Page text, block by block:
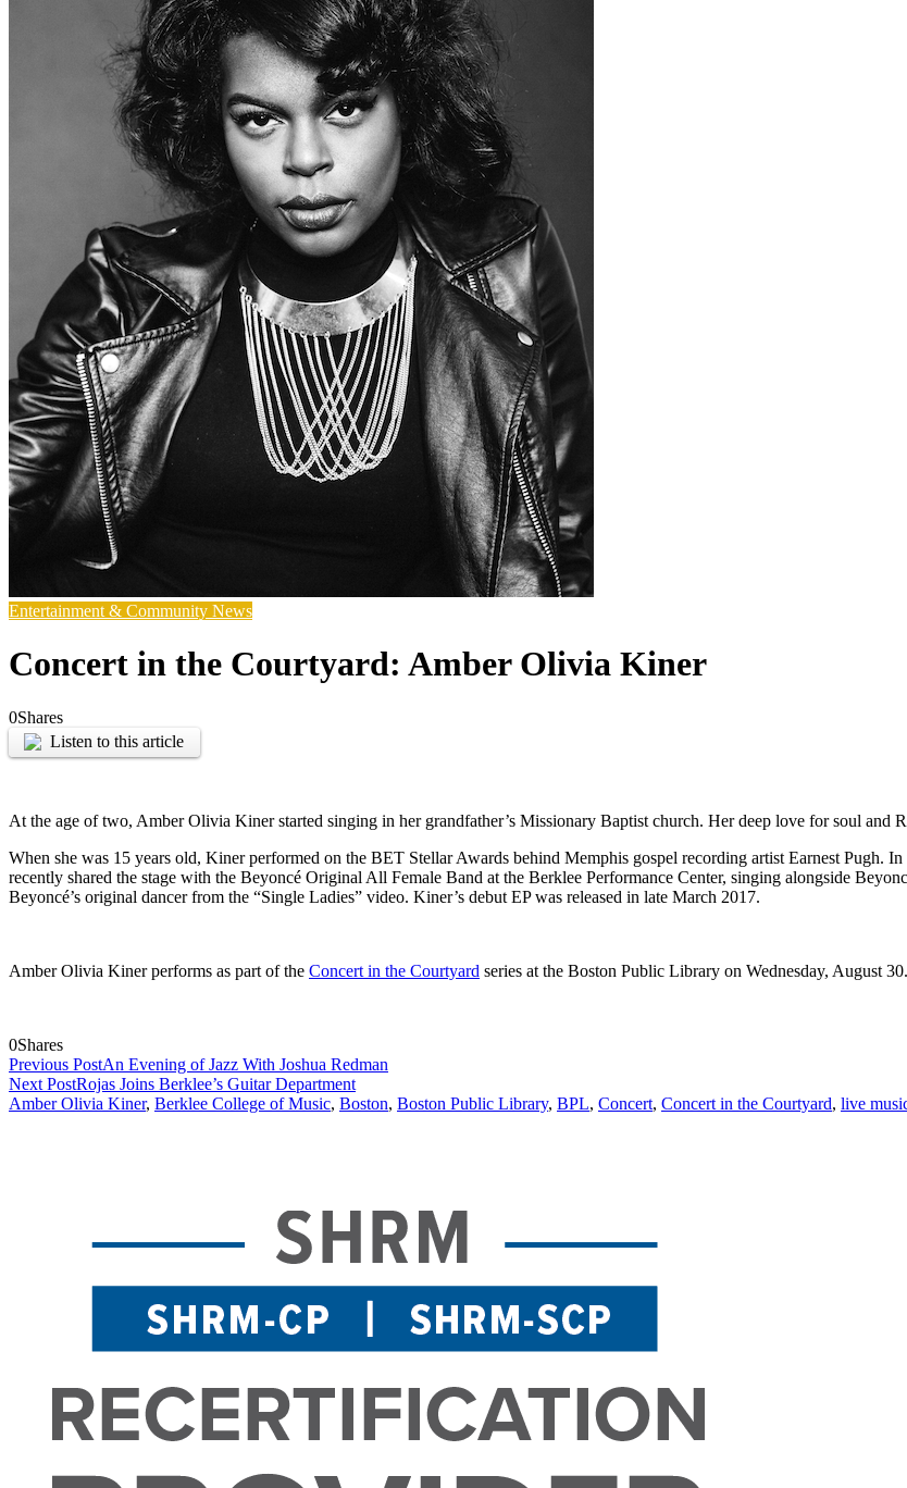
Entertainment & Community News
Concert in the Courtyard: Amber Olivia Kiner
0Shares
Listen to this article
At the age of two, Amber Olivia Kiner started singing in her grandfather’s Missionary Baptist church. Her deep love for soul and
When she was 15 years old, Kiner performed on the BET Stellar Awards behind Memphis gospel recording artist Earnest Pugh.
recently shared the stage with the Beyoncé Original All Female Band at the Berklee Performance Center, singing alongside
Beyoncé’s original dancer from the “Single Ladies” video. Kiner’s debut EP was released in late March 2017.
Amber Olivia Kiner performs as part of the Concert in the Courtyard series at the Boston Public Library on Wednesday, August
0Shares
Previous PostAn Evening of Jazz With Joshua Redman
Next PostRojas Joins Berklee’s Guitar Department
Amber Olivia Kiner, Berklee College of Music, Boston, Boston Public Library, BPL, Concert, Concert in the Courtyard, live